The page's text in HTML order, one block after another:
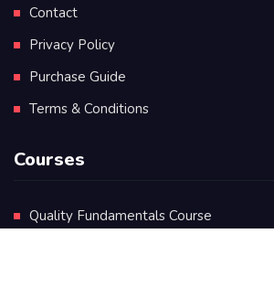
Contact
Privacy Policy
Purchase Guide
Terms & Conditions
Courses
Quality Fundamentals Course